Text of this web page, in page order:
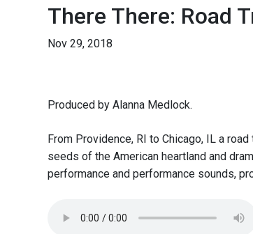
There There: Road
Nov 29, 2018
Produced by Alanna Medlock.
From Providence, RI to Chicago, IL a
seeds of the American heartland and
performance and performance sounds,